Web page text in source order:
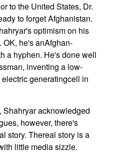
to the United States, Dr.
to forget Afghanistan.
optimism on his
he's anAfghan-
a hyphen. He's done well
inventing a low-
generatingcell in
Shahryar acknowledged
however, there's
story. Thereal story is a
little media sizzle.